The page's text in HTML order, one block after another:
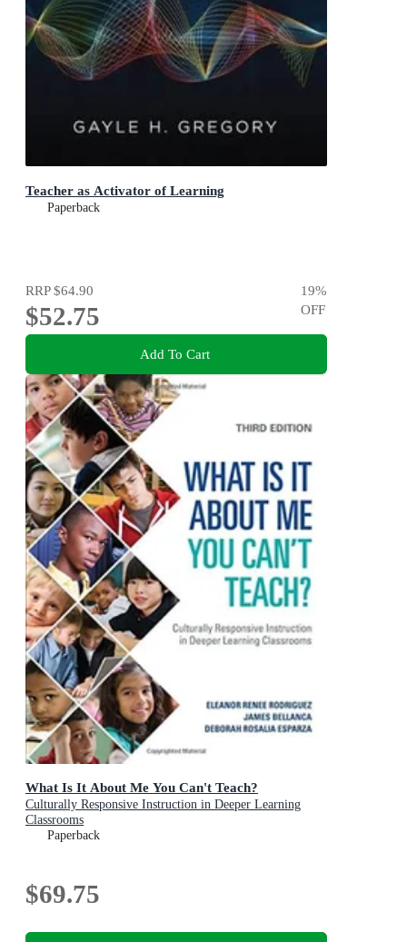
Teacher as Activator of Learning
Paperback
RRP$64.90
$52.75
19%
OFF
Add To Cart
What Is It About Me You Can't Teach?
Culturally Responsive Instruction in Deeper Learning
Classrooms
Paperback
$69.75